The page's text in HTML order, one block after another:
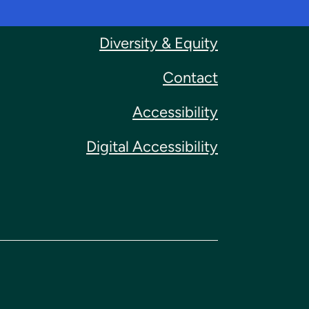
Diversity & Equity
Contact
Accessibility
Digital Accessibility